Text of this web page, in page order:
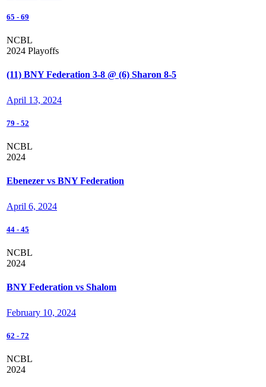
65 - 69
NCBL
2024 Playoffs
(11) BNY Federation 3-8 @ (6) Sharon 8-5
April 13, 2024
79 - 52
NCBL
2024
Ebenezer vs BNY Federation
April 6, 2024
44 - 45
NCBL
2024
BNY Federation vs Shalom
February 10, 2024
62 - 72
NCBL
2024